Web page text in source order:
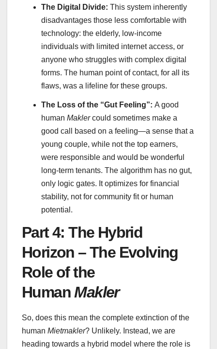
The Digital Divide: This system inherently
disadvantages those less comfortable with
technology: the elderly, low-income
individuals with limited internet access, or
anyone who struggles with complex digital
forms. The human point of contact, for all its
flaws, was a lifeline for these groups.
The Loss of the “Gut Feeling”: A good
human Maklercould sometimes make a
good call based on a feeling—a sense that a
young couple, while not the top earners,
were responsible and would be wonderful
long-term tenants. The algorithm has no gut,
only logic gates. It optimizes for financial
stability, not for community fit or human
potential.
Part 4: The Hybrid
Horizon – The Evolving
Role of the
HumanMakler
So, does this mean the complete extinction of the
human Mietmakler? Unlikely. Instead, we are
heading towards a hybrid model where the role is